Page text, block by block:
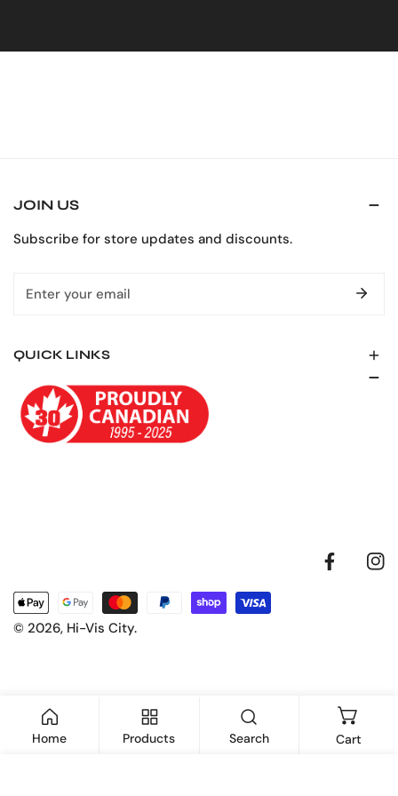
Hammer loop and ruler pocket
JOIN US
Subscribe for store updates and discounts.
QUICK LINKS
Facebook
© 2026, Hi-Vis City.
Payment
methods
Home Products Search Cart